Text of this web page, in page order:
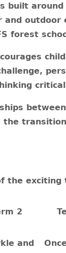
built around
and
forest
the
the
2
and